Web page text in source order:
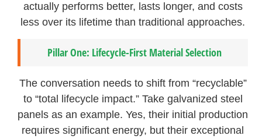
actually performs better, lasts longer, and costs
less over its lifetime than traditional approaches.
Pillar One: Lifecycle-First Material Selection
The conversation needs to shift from “recyclable”
to “total lifecycle impact.” Take galvanized steel
panels as an example. Yes, their initial production
requires significant energy, but their exceptional